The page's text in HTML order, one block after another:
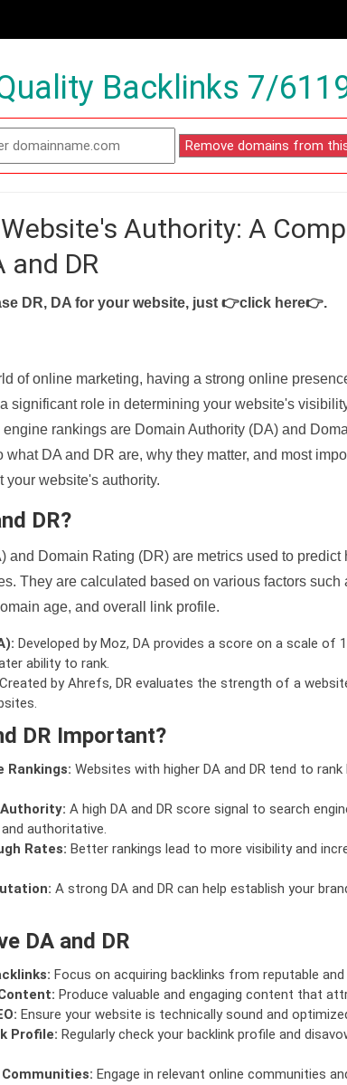
Backlinks 7/
Authority: A
and DR
DR, DA for your website, just 👉click here👉.
of online marketing, having a strong online
significant role in determining your website's
rankings are Domain Authority (DA) and
DA and DR are, why they matter, and most
your website's authority.
DR?
and Domain Rating (DR) are metrics used to predict
They are calculated based on various factors such
age, and overall link profile.
Developed by Moz, DA provides a score on a scale of
ability to rank.
Created by Ahrefs, DR evaluates the strength of a
DR Important?
Rankings: Websites with higher DA and DR tend to
A high DA and DR score signal to search
authoritative.
Rates: Better rankings lead to more visibility and
A strong DA and DR can help establish your
DA and DR
Focus on acquiring backlinks from reputable
Produce valuable and engaging content that
Ensure your website is technically sound and
Profile: Regularly check your backlink profile and
Engage in relevant online communities